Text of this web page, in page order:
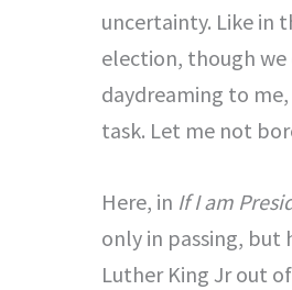
uncertainty. Like in
election, though
daydreaming to
task. Let me not
Here, in If I am
only in passing, but
Luther King Jr out